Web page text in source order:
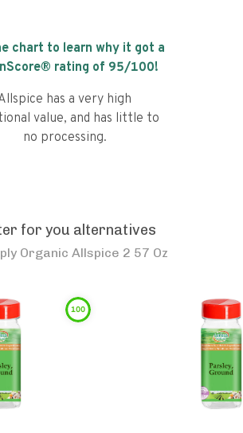
chart to learn why it got a
rating of 95/100!
has a very high
value, and has little to
no processing.
for you alternatives
Organic Allspice 2 57 Oz
100